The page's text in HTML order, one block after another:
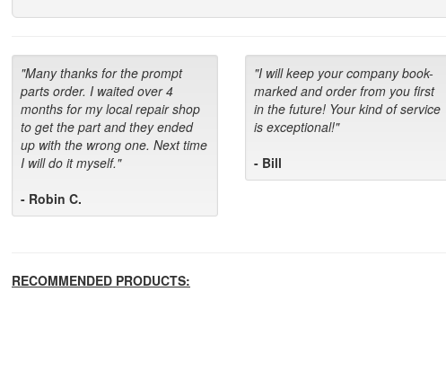
"Many thanks for the prompt
parts order. I waited over 4
months for my local repair shop
to get the part and they ended
up with the wrong one. Next time
I will do it myself."
- Robin C.
"I will keep your company book-
marked and order from you first
in the future! Your kind of service
is exceptional!"
- Bill
RECOMMENDED PRODUCTS: